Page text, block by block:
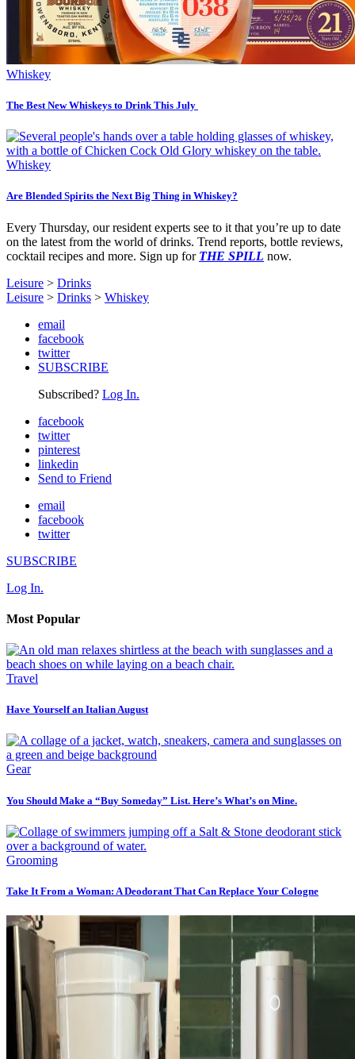
Whiskey
The Best New Whiskeys to Drink This July
Whiskey
Are Blended Spirits the Next Big Thing in Whiskey?
Every Thursday, our resident experts see to it that you’re up to date
on the latest from the world of drinks. Trend reports, bottle reviews,
cocktail recipes and more. Sign up for THE SPILL now.
Leisure > Drinks
Leisure > Drinks > Whiskey
email
facebook
twitter
SUBSCRIBE
Subscribed? Log In.
facebook
twitter
pinterest
linkedin
Send to Friend
email
facebook
twitter
SUBSCRIBE
Log In.
Most Popular
Travel
Have Yourself an Italian August
Gear
You Should Make a “Buy Someday” List. Here’s What’s on Mine.
Grooming
Take It From a Woman: A Deodorant That Can Replace Your Cologne